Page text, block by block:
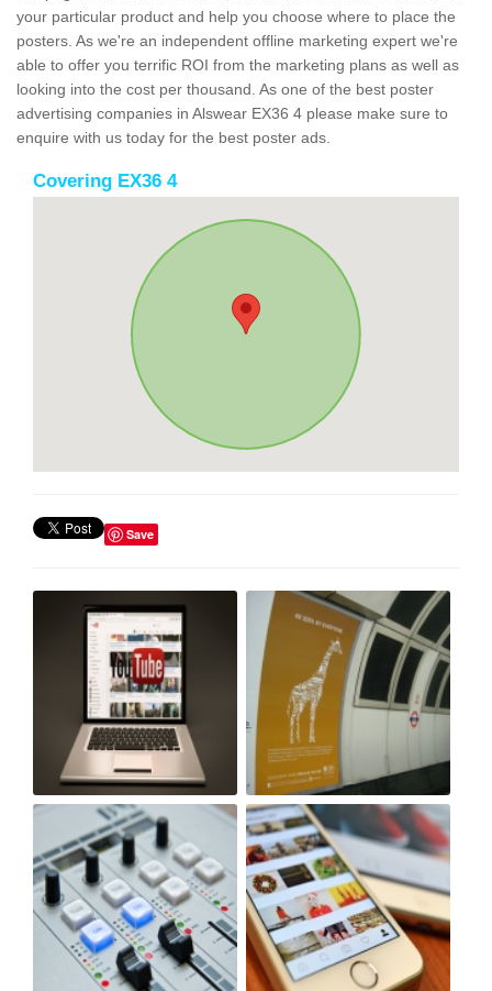
your particular product and help you choose where to place the
posters. As we're an independent offline marketing expert we're
able to offer you terrific ROI from the marketing plans as well as
looking into the cost per thousand. As one of the best poster
advertising companies in Alswear EX36 4 please make sure to
enquire with us today for the best poster ads.
Covering EX36 4
Save